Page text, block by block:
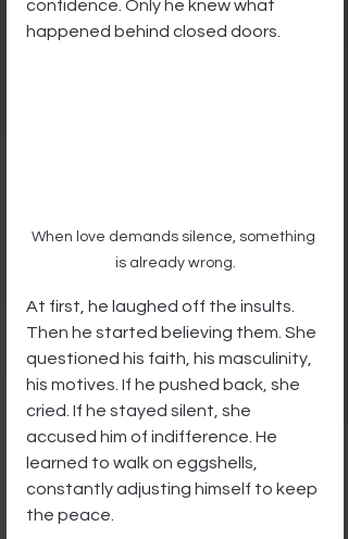
confidence. Only he knew what
happened behind closed doors.
When love demands silence, something
is already wrong.
At first, he laughed off the insults.
Then he started believing them. She
questioned his faith, his masculinity,
his motives. If he pushed back, she
cried. If he stayed silent, she
accused him of indifference. He
learned to walk on eggshells,
constantly adjusting himself to keep
the peace.